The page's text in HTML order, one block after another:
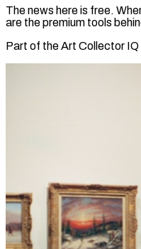
The news here is free.
are the premium tools
Part of the Art Collector